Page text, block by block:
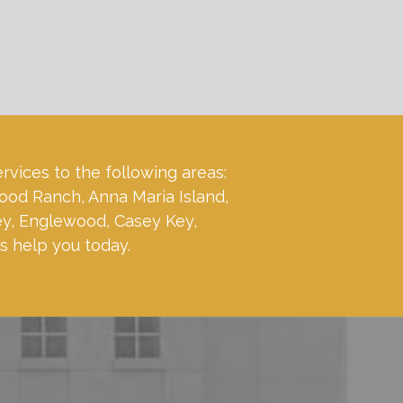
to the following areas:
Ranch, Anna Maria Island,
Englewood, Casey Key,
help you today.